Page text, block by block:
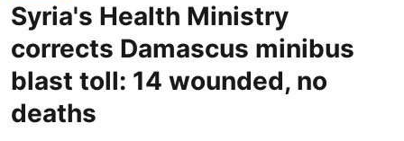
Syria's Health Ministry
corrects Damascus minibus
blast toll: 14 wounded, no
deaths